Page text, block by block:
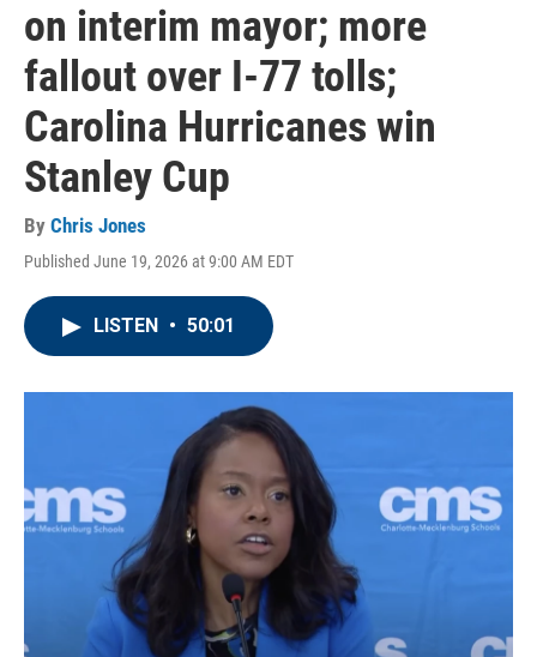
on interim mayor; more
fallout over I-77 tolls;
Carolina Hurricanes win
Stanley Cup
By Chris Jones
Published June 19, 2026 at 9:00 AM EDT
LISTEN • 50:01